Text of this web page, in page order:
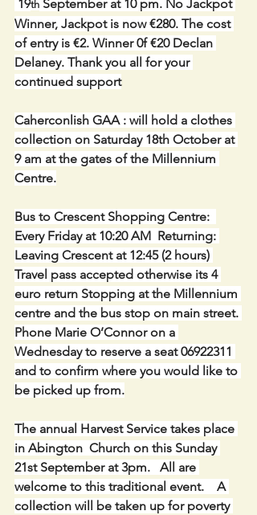
19th September at 10 pm. No Jackpot
Winner, Jackpot is now €280. The cost
of entry is €2. Winner 0f €20 Declan
Delaney. Thank you all for your
continued support
Caherconlish GAA : will hold a clothes
collection on Saturday 18th October at
9 am at the gates of the Millennium
Centre.
Bus to Crescent Shopping Centre:
Every Friday at 10:20 AM  Returning:
Leaving Crescent at 12:45 (2 hours)
Travel pass accepted otherwise its 4
euro return Stopping at the Millennium
centre and the bus stop on main street.
Phone Marie O’Connor on a
Wednesday to reserve a seat 06922311
and to confirm where you would like to
be picked up from.
The annual Harvest Service takes place
in Abington  Church on this Sunday
21st September at 3pm.   All are
welcome to this traditional event.    A
collection will be taken up for poverty